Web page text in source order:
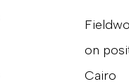
on
Cairo